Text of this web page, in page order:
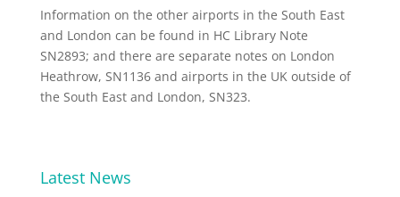
Information on the other airports in the South East
and London can be found in HC Library Note
SN2893; and there are separate notes on London
Heathrow, SN1136 and airports in the UK outside of
the South East and London, SN323.
Latest News